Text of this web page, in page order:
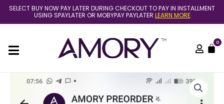
Skip
content
SELECT BUY NOW PAY LATER DURING CHECKOUT TO PAY IN INSTALLMENT
USING SPAYLATER OR MOBYPAY PAYLATER LEARN MORE
0